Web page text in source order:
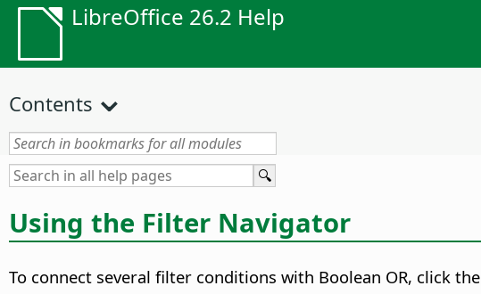
LibreOffice 26.2 Help
Contents
Using the Filter Navigator
To connect several filter conditions with Boolean OR, click the